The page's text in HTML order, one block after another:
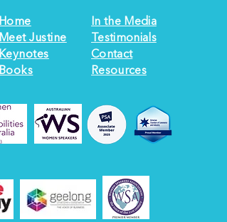
Home
Meet Justine
Keynotes
Books
In the Media
Testimonials
Contact
Resources